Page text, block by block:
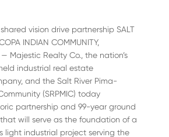
vision drive partnership SALT
INDIAN COMMUNITY,
— Majestic Realty Co., the nation’s
industrial real estate
and the Salt River Pima-
(SRPMIC) today
partnership and 99-year ground
will serve as the foundation of a
light industrial project serving the